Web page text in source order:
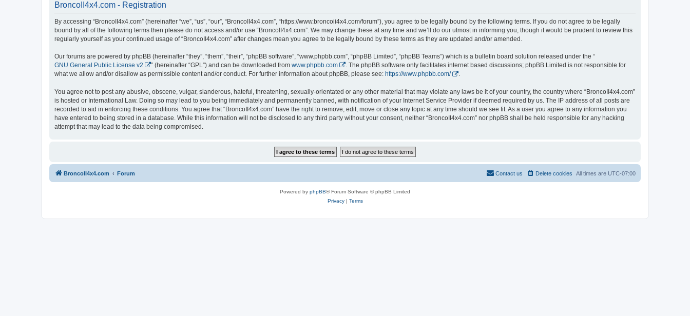
BroncoII4x4.com - Registration
By accessing “BroncoII4x4.com” (hereinafter “we”, “us”, “our”, “BroncoII4x4.com”, “https://www.broncoii4x4.com/forum”), you agree to be legally bound by the following terms. If you do not agree to be legally
bound by all of the following terms then please do not access and/or use “BroncoII4x4.com”. We may change these at any time and we’ll do our utmost in informing you, though it would be prudent to review this
regularly yourself as your continued usage of “BroncoII4x4.com” after changes mean you agree to be legally bound by these terms as they are updated and/or amended.
Our forums are powered by phpBB (hereinafter “they”, “them”, “their”, “phpBB software”, “www.phpbb.com”, “phpBB Limited”, “phpBB Teams”) which is a bulletin board solution released under the “
GNU General Public License v2
” (hereinafter “GPL”) and can be downloaded from www.phpbb.com
. The phpBB software only facilitates internet based discussions; phpBB Limited is not responsible for
what we allow and/or disallow as permissible content and/or conduct. For further information about phpBB, please see: https://www.phpbb.com/ .
You agree not to post any abusive, obscene, vulgar, slanderous, hateful, threatening, sexually-orientated or any other material that may violate any laws be it of your country, the country where “BroncoII4x4.com”
is hosted or International Law. Doing so may lead to you being immediately and permanently banned, with notification of your Internet Service Provider if deemed required by us. The IP address of all posts are
recorded to aid in enforcing these conditions. You agree that “BroncoII4x4.com” have the right to remove, edit, move or close any topic at any time should we see fit. As a user you agree to any information you
have entered to being stored in a database. While this information will not be disclosed to any third party without your consent, neither “BroncoII4x4.com” nor phpBB shall be held responsible for any hacking
attempt that may lead to the data being compromised.
BroncoII4x4.com Forum All times are UTC-07:00
Delete cookies
Contact us
Powered by phpBB® Forum Software © phpBB Limited
Privacy| Terms